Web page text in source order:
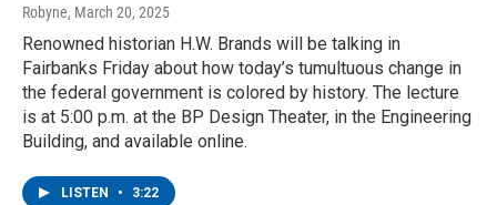
Robyne, March 20, 2025
Renowned historian H.W. Brands will be talking in
Fairbanks Friday about how today’s tumultuous change in
the federal government is colored by history. The lecture
is at 5:00 p.m. at the BP Design Theater, in the Engineering
Building, and available online.
LISTEN • 3:22